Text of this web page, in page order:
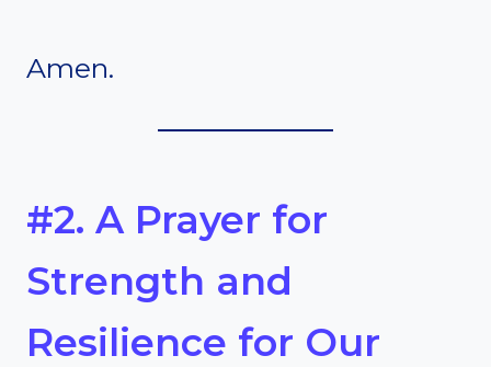
Amen.
#2. A Prayer for
Strength and
Resilience for Our